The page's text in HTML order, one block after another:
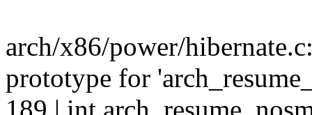
arch/x86/power/
prototype for